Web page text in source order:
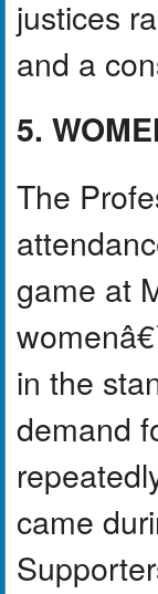
justices
and a
5.
The
game at
in the
demand
came